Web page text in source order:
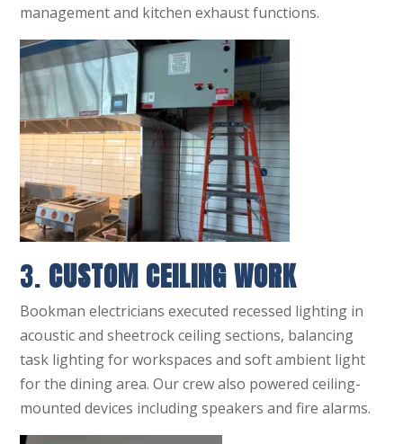
management and kitchen exhaust functions.
3. CUSTOM CEILING WORK
Bookman electricians executed recessed lighting in
acoustic and sheetrock ceiling sections, balancing
task lighting for workspaces and soft ambient light
for the dining area. Our crew also powered ceiling-
mounted devices including speakers and fire alarms.